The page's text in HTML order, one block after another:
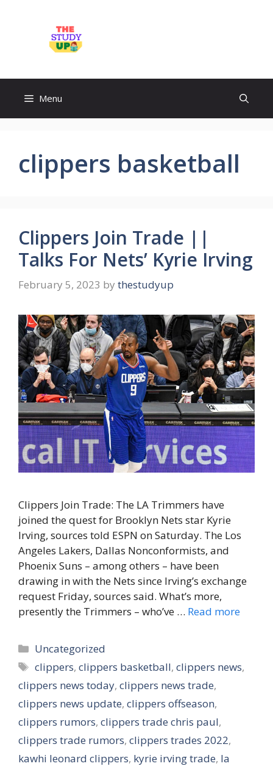
Menu
clippers basketball
Clippers Join Trade ||
Talks For Nets’ Kyrie Irving
February 5, 2023 by thestudyup
Clippers Join Trade: The LA Trimmers have
joined the quest for Brooklyn Nets star Kyrie
Irving, sources told ESPN on Saturday. The Los
Angeles Lakers, Dallas Nonconformists, and
Phoenix Suns – among others – have been
drawing in with the Nets since Irving’s exchange
request Friday, sources said. What’s more,
presently the Trimmers – who’ve … Read more
Categories
Uncategorized
Tags
clippers,clippers basketball,clippers news,
clippers news today, clippers news trade,
clippers news update, clippers offseason,
clippers rumors, clippers trade chris paul,
clippers trade rumors, clippers trades 2022,
kawhi leonard clippers, kyrie irving trade, la